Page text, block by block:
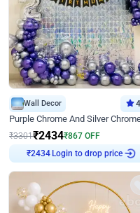
Wall Decor
₹3301₹2434₹867 OFF
₹2434 Login to drop price